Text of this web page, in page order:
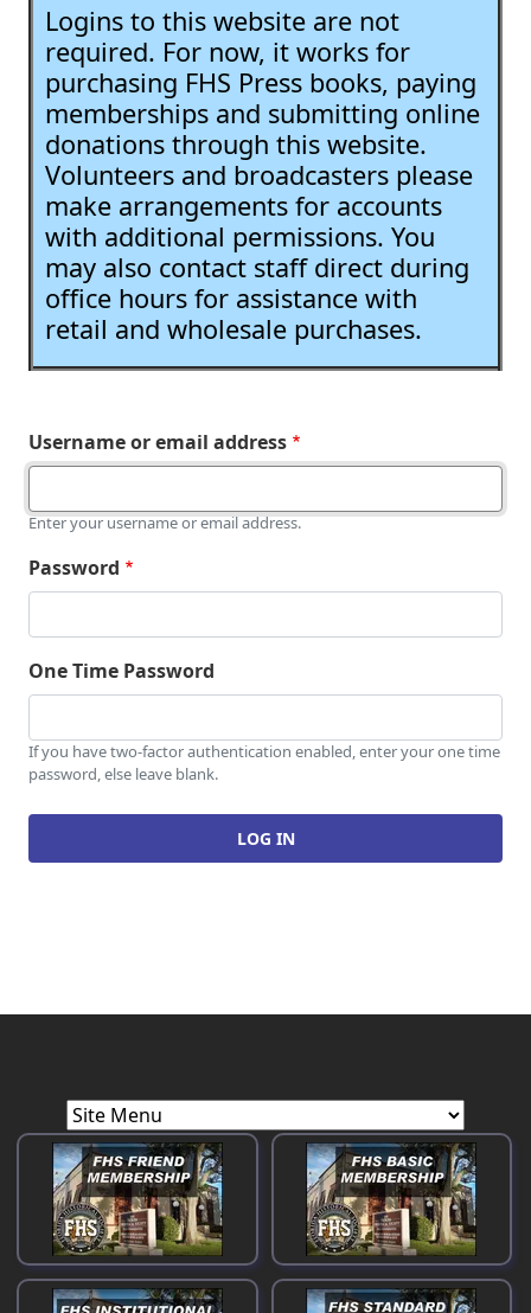
Logins to this website are not
required. For now, it works for
purchasing FHS Press books, paying
memberships and submitting online
donations through this website.
Volunteers and broadcasters please
make arrangements for accounts
with additional permissions. You
may also contact staff direct during
office hours for assistance with
retail and wholesale purchases.
Username or email address
Enter your username or email address.
Password
One Time Password
If you have two-factor authentication enabled, enter your one time
password, else leave blank.